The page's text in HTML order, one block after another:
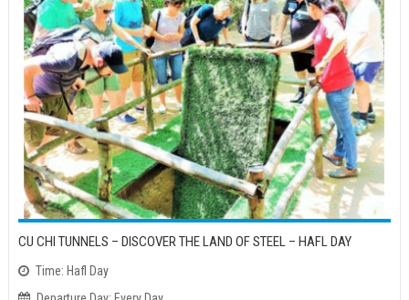
CU CHI TUNNELS – DISCOVER THE LAND OF STEEL – HAFL DAY